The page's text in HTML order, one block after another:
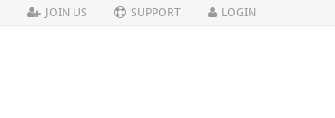
JOIN US SUPPORT LOGIN